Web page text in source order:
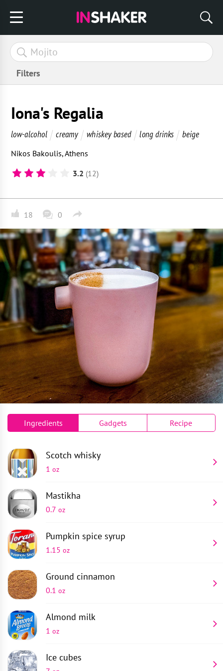
Filters
Iona's Regalia
low-alcohol creamy whiskey based long drinks beige
Nikos Bakoulis,Athens
3.2 (12)
18 0
Ingredients Gadgets Recipe
Scotch whisky
1 oz
Mastikha
0.7 oz
Pumpkin spice syrup
1.15 oz
Ground cinnamon
0.1 oz
Almond milk
1 oz
Ice cubes